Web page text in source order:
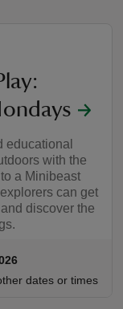
educational
with the
a Minibeast
can get
discover the
to 15:00
- 15:00
dates or times